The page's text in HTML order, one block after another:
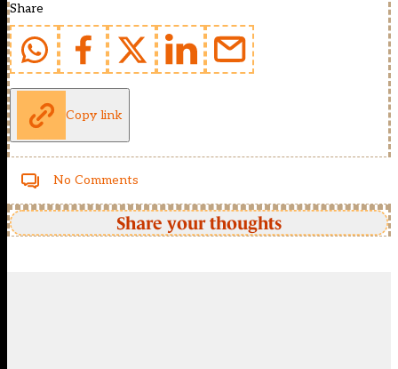
Share
Copy link
No Comments
Share your thoughts